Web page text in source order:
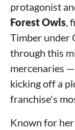
protagonist
Forest Owls,
Timber under
through this
mercenaries
kicking off a
franchise's
Known for